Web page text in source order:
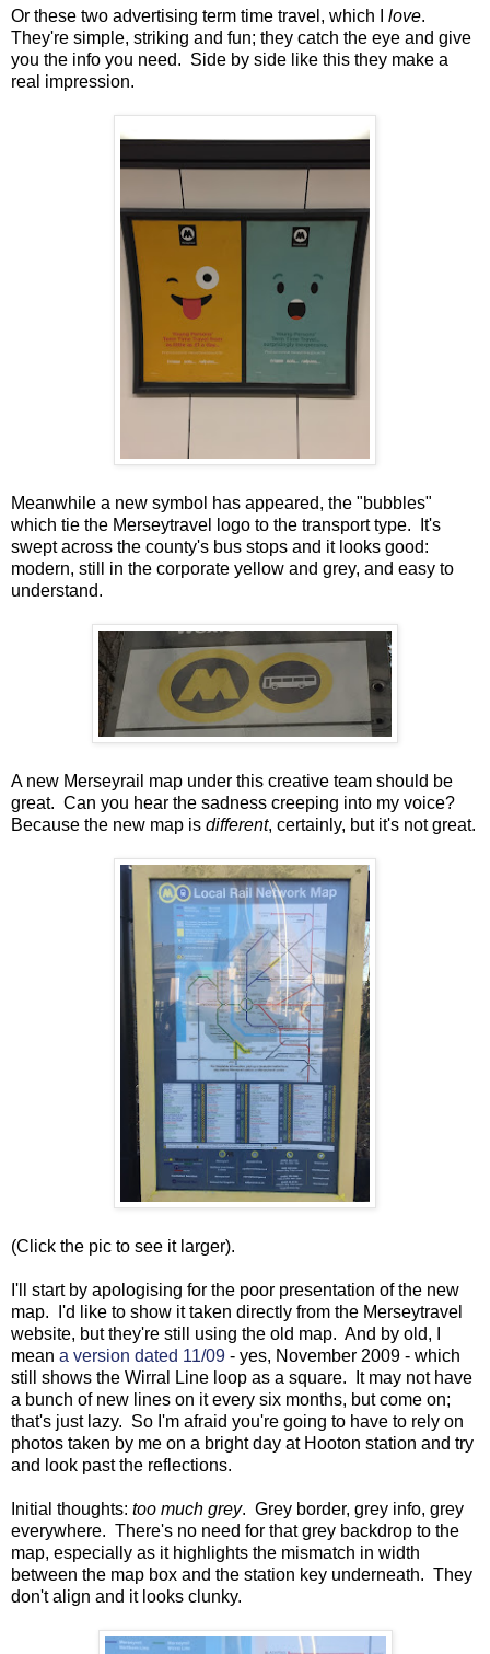
Or these two advertising term time travel, which I love.
They're simple, striking and fun; they catch the eye and give
you the info you need. Side by side like this they make a
real impression.
Meanwhile a new symbol has appeared, the "bubbles"
which tie the Merseytravel logo to the transport type. It's
swept across the county's bus stops and it looks good:
modern, still in the corporate yellow and grey, and easy to
understand.
A new Merseyrail map under this creative team should be
great. Can you hear the sadness creeping into my voice?
Because the new map is different, certainly, but it's not great.
(Click the pic to see it larger).
I'll start by apologising for the poor presentation of the new
map. I'd like to show it taken directly from the Merseytravel
website, but they're still using the old map. And by old, I
mean a version dated 11/09 - yes, November 2009 - which
still shows the Wirral Line loop as a square. It may not have
a bunch of new lines on it every six months, but come on;
that's just lazy. So I'm afraid you're going to have to rely on
photos taken by me on a bright day at Hooton station and try
and look past the reflections.
Initial thoughts: too much grey. Grey border, grey info, grey
everywhere. There's no need for that grey backdrop to the
map, especially as it highlights the mismatch in width
between the map box and the station key underneath. They
don't align and it looks clunky.